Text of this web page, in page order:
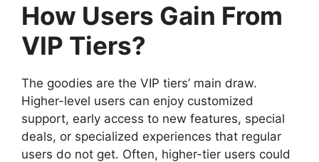
How Users Gain From
VIP Tiers?
The goodies are the VIP tiers’ main draw.
Higher-level users can enjoy customized
support, early access to new features, special
deals, or specialized experiences that regular
users do not get. Often, higher-tier users could